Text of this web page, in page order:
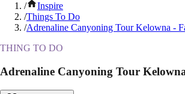
/
Inspire
/Things To Do
/Adrenaline Canyoning Tour Kelowna -
THING TO DO
Adrenaline Canyoning Tour